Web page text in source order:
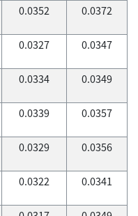
0.0352 0.0372
0.0327 0.0347
0.0334 0.0349
0.0339 0.0357
0.0329 0.0356
0.0322 0.0341